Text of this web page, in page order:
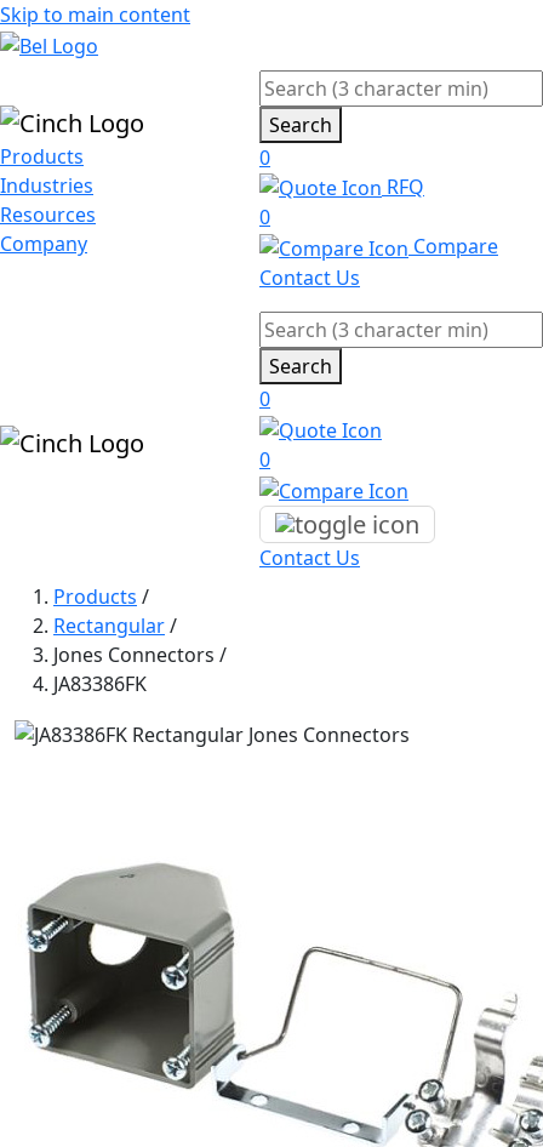
Skip to main content
Products
Industries
Resources
Company
Search
0
RFQ
0
Compare
Contact Us
Search
0
0
Contact Us
Products /
Rectangular/
Jones Connectors /
JA83386FK